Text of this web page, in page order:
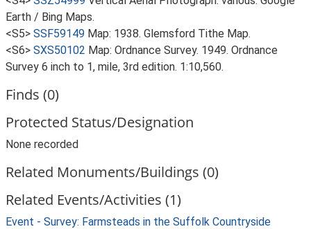
Earth / Bing Maps.
<S5> SSF59149 Map: 1938. Glemsford Tithe Map.
<S6> SXS50102 Map: Ordnance Survey. 1949. Ordnance
Survey 6 inch to 1, mile, 3rd edition. 1:10,560.
Finds (0)
Protected Status/Designation
None recorded
Related Monuments/Buildings (0)
Related Events/Activities (1)
Event - Survey: Farmsteads in the Suffolk Countryside